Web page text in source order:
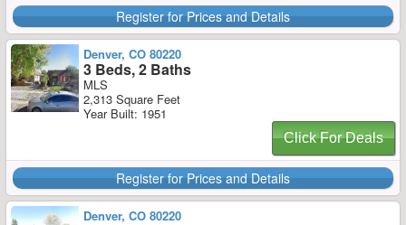
Register for Prices and Details
Denver, CO 80220
3 Beds, 2 Baths
MLS
2,313 Square Feet
Year Built: 1951
Click For Deals
Register for Prices and Details
Denver, CO 80220